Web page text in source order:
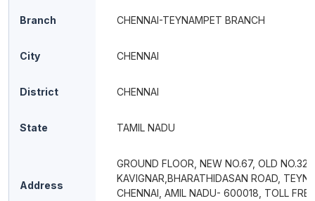
Branch CHENNAI-TEYNAMPET BRANCH
City CHENNAI
District CHENNAI
State TAMIL NADU
Address
GROUND FLOOR, NEW NO.67, OLD NO.32,
KAVIGNAR,BHARATHIDASAN ROAD,
CHENNAI, AMIL NADU- 600018, TOLL